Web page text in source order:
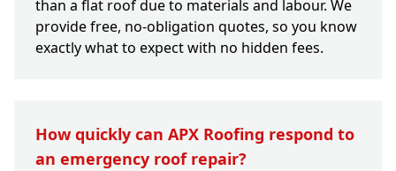
than a flat roof due to materials and labour. We
provide free, no-obligation quotes, so you know
exactly what to expect with no hidden fees.
How quickly can APX Roofing respond to
an emergency roof repair?